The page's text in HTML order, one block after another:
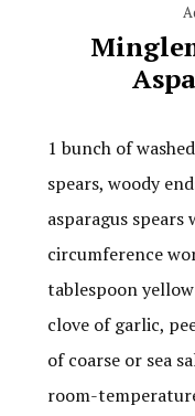
1 bunch of
spears, woody
asparagus
circumference
tablespoon
clove of garlic,
of coarse or sea
room-